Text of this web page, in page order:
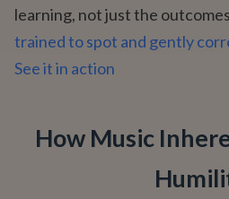
learning, not just the
trained to spot and gently
See it in action
How Music